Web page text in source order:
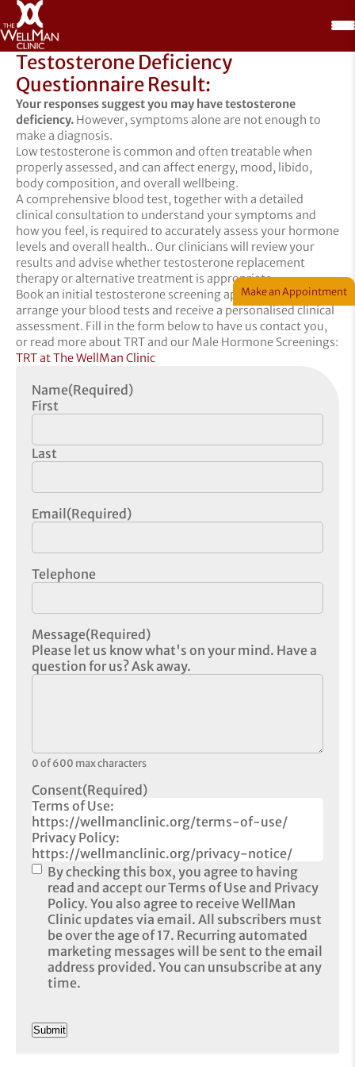
Testosterone Deficiency
Questionnaire Result:
Your responses suggest you may have testosterone
deficiency. However, symptoms alone are not enough to
make a diagnosis.
Low testosterone is common and often treatable when
properly assessed, and can affect energy, mood, libido,
body composition, and overall wellbeing.
A comprehensive blood test, together with a detailed
clinical consultation to understand your symptoms and
how you feel, is required to accurately assess your hormone
levels and overall health.. Our clinicians will review your
results and advise whether testosterone replacement
therapy or alternative treatment is appropriate.
Book an initial testosterone screening appointment to
arrange your blood tests and receive a personalised clinical
assessment. Fill in the form below to have us contact you,
or read more about TRT and our Male Hormone Screenings:
TRT at The WellMan Clinic
Name(Required)
First
Last
Email(Required)
Telephone
Message(Required)
Please let us know what's on your mind. Have a
question for us? Ask away.
0 of 600 max characters
Consent(Required)
Terms of Use:
https://wellmanclinic.org/terms-of-use/
Privacy Policy:
https://wellmanclinic.org/privacy-notice/
By checking this box, you agree to having
read and accept our Terms of Use and Privacy
Policy. You also agree to receive WellMan
Clinic updates via email. All subscribers must
be over the age of 17. Recurring automated
marketing messages will be sent to the email
address provided. You can unsubscribe at any
time.
Make an Appointment